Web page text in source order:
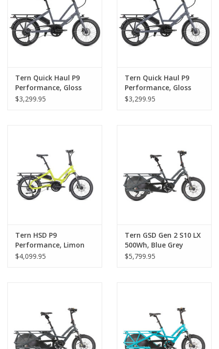
Tern Quick Haul P9
Performance, Gloss
Merlot
$3,299.95
Tern Quick Haul P9
Performance, Gloss
Blue Grey
$3,299.95
Tern HSD P9
Performance, Limon
$4,099.95
Tern GSD Gen 2 S10 LX
500Wh, Blue Grey
$5,799.95